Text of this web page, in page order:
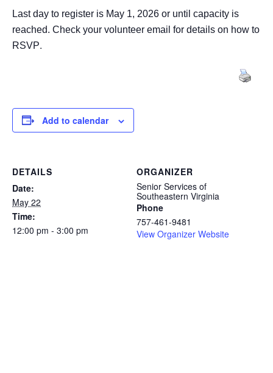
Last day to register is May 1, 2026 or until capacity is
reached. Check your volunteer email for details on how to
RSVP.
Add to calendar
DETAILS
Date:
May 22
Time:
12:00 pm - 3:00 pm
ORGANIZER
Senior Services of
Southeastern Virginia
Phone
757-461-9481
View Organizer Website